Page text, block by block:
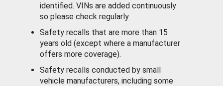
identified. VINs are added continuously
so please check regularly.
Safety recalls that are more than 15
years old (except where a manufacturer
offers more coverage).
Safety recalls conducted by small
vehicle manufacturers, including some